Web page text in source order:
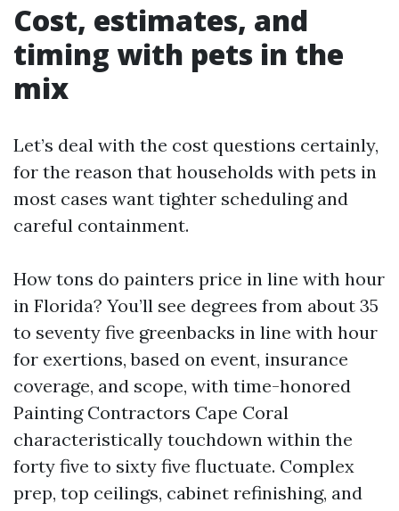
Cost, estimates, and
timing with pets in the
mix
Let’s deal with the cost questions certainly,
for the reason that households with pets in
most cases want tighter scheduling and
careful containment.
How tons do painters price in line with hour
in Florida? You’ll see degrees from about 35
to seventy five greenbacks in line with hour
for exertions, based on event, insurance
coverage, and scope, with time-honored
Painting Contractors Cape Coral
characteristically touchdown within the
forty five to sixty five fluctuate. Complex
prep, top ceilings, cabinet refinishing, and